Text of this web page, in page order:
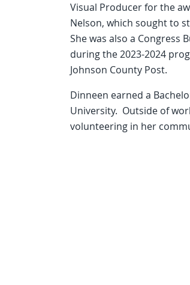
Visual Producer for the
Nelson, which sought to
She was also a Congress
during the 2023-2024
Johnson County Post.
Dinneen earned a
University. Outside of
volunteering in her